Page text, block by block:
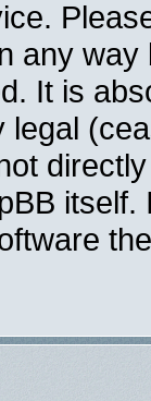
any
It is
legal